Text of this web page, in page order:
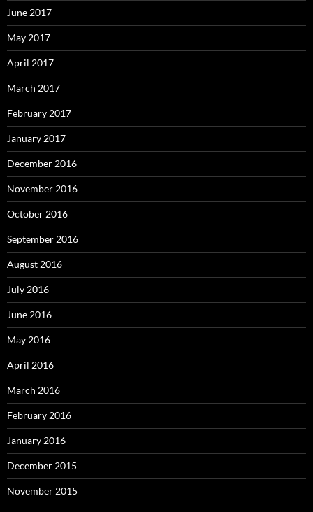
June 2017
May 2017
April 2017
March 2017
February 2017
January 2017
December 2016
November 2016
October 2016
September 2016
August 2016
July 2016
June 2016
May 2016
April 2016
March 2016
February 2016
January 2016
December 2015
November 2015